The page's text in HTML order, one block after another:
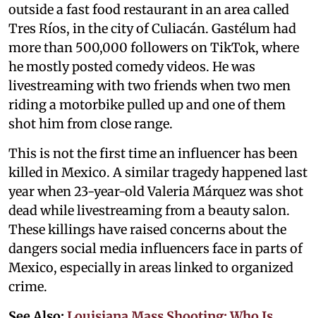
outside a fast food restaurant in an area called
Tres Ríos, in the city of Culiacán. Gastélum had
more than 500,000 followers on TikTok, where
he mostly posted comedy videos. He was
livestreaming with two friends when two men
riding a motorbike pulled up and one of them
shot him from close range.
This is not the first time an influencer has been
killed in Mexico. A similar tragedy happened last
year when 23-year-old Valeria Márquez was shot
dead while livestreaming from a beauty salon.
These killings have raised concerns about the
dangers social media influencers face in parts of
Mexico, especially in areas linked to organized
crime.